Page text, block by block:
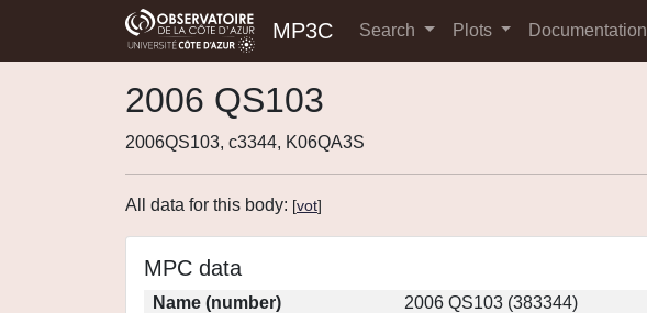
MP3C Search Plots Documentation
2006 QS103
2006QS103, c3344, K06QA3S
All data for this body: [vot]
MPC data
Name (number)
2006 QS103 (383344)